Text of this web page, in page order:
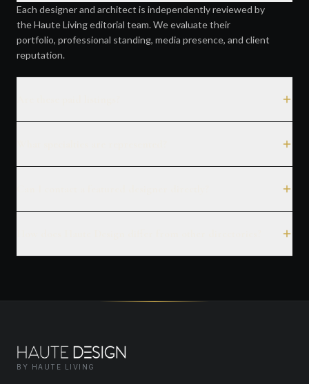
Each designer and architect is independently reviewed by
the Haute Living editorial team. We evaluate their
portfolio, professional standing, media presence, and client
reputation.
BY HAUTE LIVING